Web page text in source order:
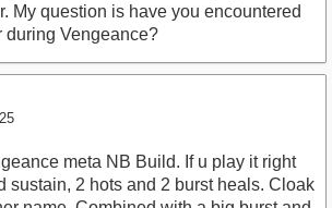
My question is have you encountered
during Vengeance?
meta NB Build. If u play it right
sustain, 2 hots and 2 burst heals. Cloak